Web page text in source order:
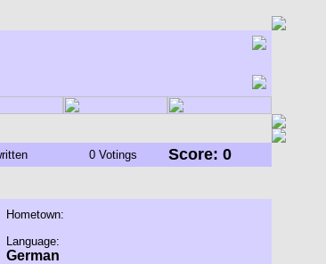
0 Votings Score: 0
Hometown:
Language:
German